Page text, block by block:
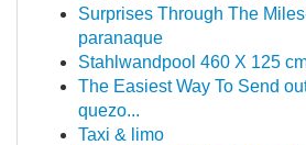
Surprises Through The
paranaque
Stahlwandpool 460 X 125
The Easiest Way To Send
quezo...
Taxi & limo